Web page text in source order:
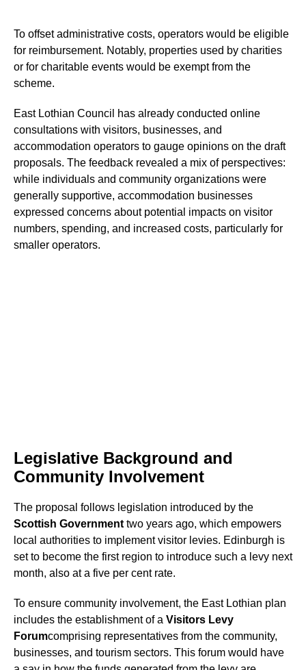
To offset administrative costs, operators would be eligible
for reimbursement. Notably, properties used by charities
or for charitable events would be exempt from the
scheme.
East Lothian Council has already conducted online
consultations with visitors, businesses, and
accommodation operators to gauge opinions on the draft
proposals. The feedback revealed a mix of perspectives:
while individuals and community organizations were
generally supportive, accommodation businesses
expressed concerns about potential impacts on visitor
numbers, spending, and increased costs, particularly for
smaller operators.
Legislative Background and
Community Involvement
The proposal follows legislation introduced by the
Scottish Government two years ago, which empowers
local authorities to implement visitor levies. Edinburgh is
set to become the first region to introduce such a levy next
month, also at a five per cent rate.
To ensure community involvement, the East Lothian plan
includes the establishment of a Visitors Levy
Forumcomprising representatives from the community,
businesses, and tourism sectors. This forum would have